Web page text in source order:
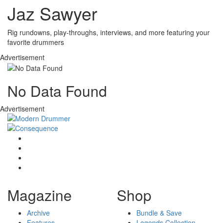
Jaz Sawyer
Rig rundowns, play-throughs, interviews, and more featuring your
favorite drummers
Advertisement
No Data Found
Advertisement
Magazine
Archive
Shop
Bundle & Save